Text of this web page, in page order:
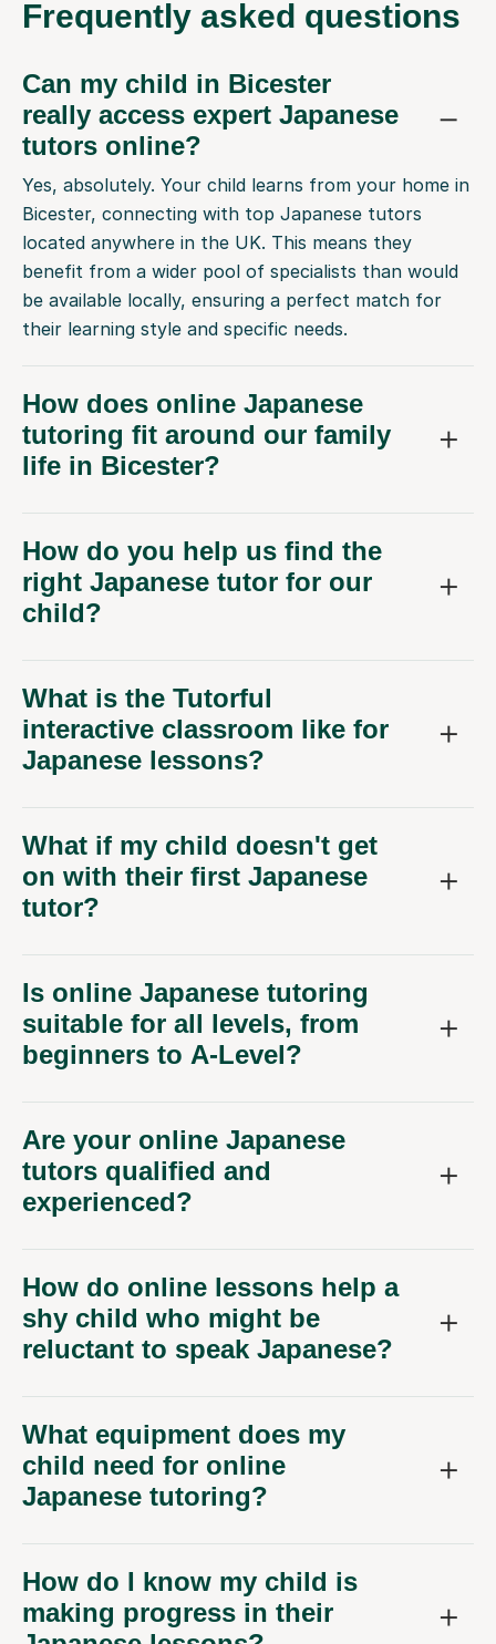
Frequently asked questions
Can my child in Bicester
really access expert Japanese
tutors online?
Yes, absolutely. Your child learns from your home in
Bicester, connecting with top Japanese tutors
located anywhere in the UK. This means they
benefit from a wider pool of specialists than would
be available locally, ensuring a perfect match for
their learning style and specific needs.
How does online Japanese
tutoring fit around our family
life in Bicester?
How do you help us find the
right Japanese tutor for our
child?
What is the Tutorful
interactive classroom like for
Japanese lessons?
What if my child doesn't get
on with their first Japanese
tutor?
Is online Japanese tutoring
suitable for all levels, from
beginners to A-Level?
Are your online Japanese
tutors qualified and
experienced?
How do online lessons help a
shy child who might be
reluctant to speak Japanese?
What equipment does my
child need for online
Japanese tutoring?
How do I know my child is
making progress in their